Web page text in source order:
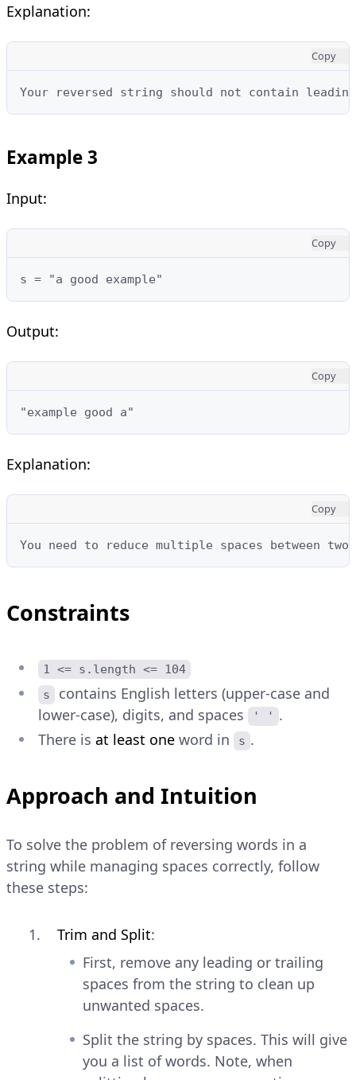
Explanation:
Copy
Your reversed string should not contain
Example 3
Input:
Copy
s = "a good example"
Output:
Copy
"example good a"
Explanation:
Copy
You need to reduce multiple spaces between
Constraints
1 <= s.length <= 104
s
contains English letters (upper-case and
lower-case), digits, and spaces
' '
.
There is at least one word in s .
Approach and Intuition
To solve the problem of reversing words in a
string while managing spaces correctly, follow
these steps:
Trim and Split:
First, remove any leading or trailing
spaces from the string to clean up
unwanted spaces.
Split the string by spaces. This will give
you a list of words. Note, when